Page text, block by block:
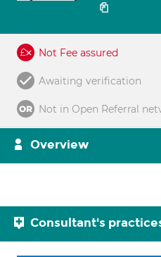
Not Fee assured
Awaiting verification
Not in Open Referral
Overview
Consultant's